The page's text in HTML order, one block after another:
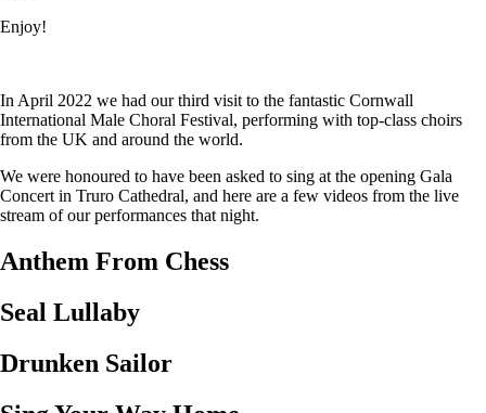
Enjoy!
In April 2022 we had our third visit to the fantastic Cornwall
International Male Choral Festival, performing with top-class choirs
from the UK and around the world.
We were honoured to have been asked to sing at the opening Gala
Concert in Truro Cathedral, and here are a few videos from the live
stream of our performances that night.
Anthem From Chess
Seal Lullaby
Drunken Sailor